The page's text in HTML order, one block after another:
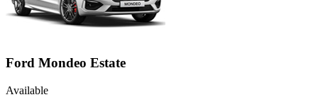
Ford Mondeo Estate
Available